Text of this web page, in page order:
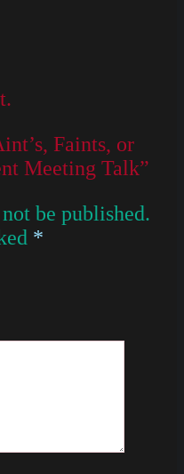
Faints, or
Meeting Talk”
be published.
*